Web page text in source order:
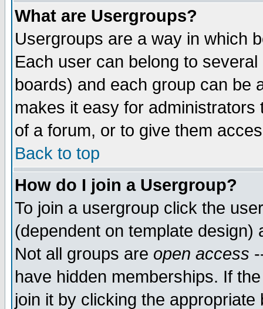
What are Usergroups?
Usergroups are a way in which
Each user can belong to
boards) and each group can be
makes it easy for
of a forum, or to give them
Back to top
How do I join a Usergroup?
To join a usergroup click the
(dependent on template
Not all groups are open access
have hidden memberships. If
join it by clicking the